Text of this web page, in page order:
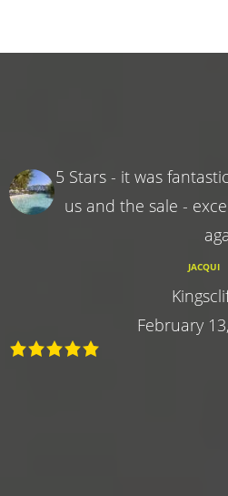
5 Stars - it was
us and the sale -
JACQUI
February